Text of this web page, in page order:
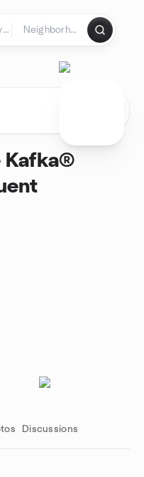
Kafka®
Discussions